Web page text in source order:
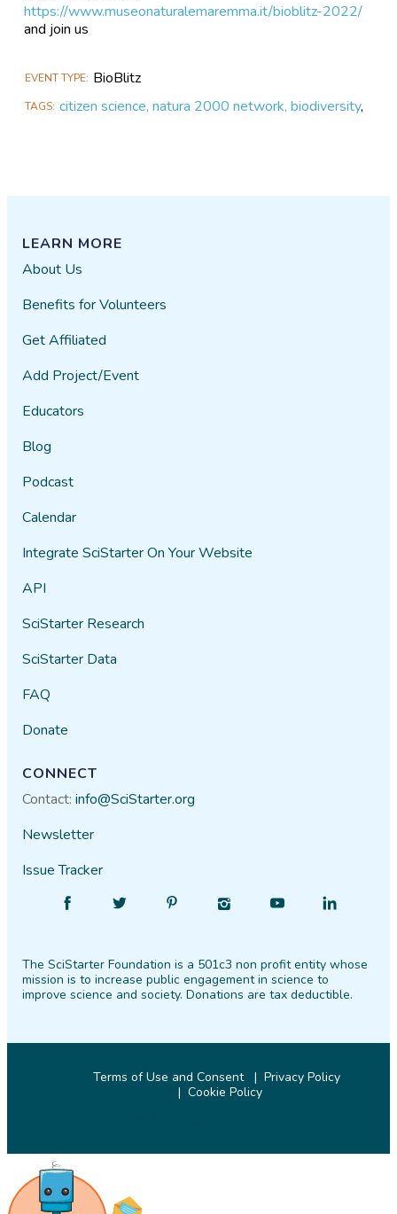
https://www.museonaturalemaremma.it/bioblitz-2022/
and join us
EVENT TYPE BioBlitz
TAGS citizen science, natura 2000 network, biodiversity,
LEARN MORE
About Us
Benefits for Volunteers
Get Affiliated
Add Project/Event
Educators
Blog
Podcast
Calendar
Integrate SciStarter On Your Website
API
SciStarter Research
SciStarter Data
FAQ
Donate
CONNECT
Contact:info@SciStarter.org
Newsletter
Issue Tracker
Facebook
Follow
Twitter PinterestInstagram
Find
YouTube
Find
LinkedIn
The SciStarter Foundation is a 501c3 non profit entity whose
mission is to increase public engagement in science to
improve science and society. Donations are tax deductible.
Terms of Use and Consent
Privacy Policy
Cookie Policy